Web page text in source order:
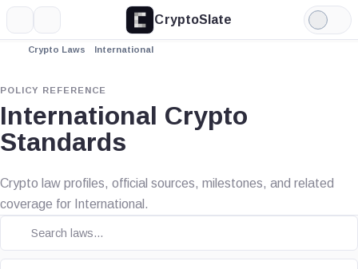
CryptoSlate
Light
Mode
Crypto Laws International
POLICY REFERENCE
International Crypto
Standards
Crypto law profiles, official sources, milestones, and related
coverage for International.
STATUS